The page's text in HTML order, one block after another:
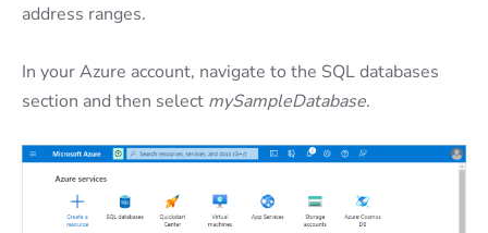
address ranges.
In your Azure account, navigate to the SQL databases
section and then select mySampleDatabase.